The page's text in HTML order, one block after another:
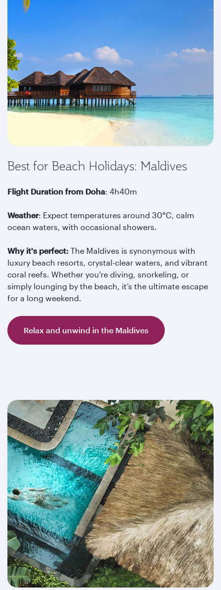
Best for Beach Holidays: Maldives
Flight Duration from Doha: 4h40m
Weather: Expect temperatures around 30°C, calm
ocean waters, with occasional showers.
Why it's perfect: The Maldives is synonymous with
luxury beach resorts, crystal-clear waters, and vibrant
coral reefs. Whether you're diving, snorkeling, or
simply lounging by the beach, it’s the ultimate escape
for a long weekend.
Relax and unwind in the Maldives